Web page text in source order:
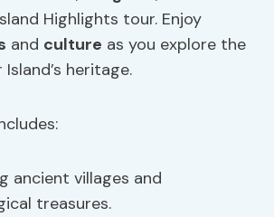
Highlights tour. Enjoy
and culture as you explore the
heritage.
ancient villages and
treasures.